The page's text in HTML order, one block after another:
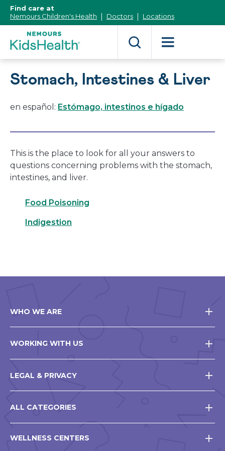
Content]
Find care at
Nemours Children's Health
Doctors Locations
Stomach, Intestines & Liver
en español: Estómago, intestinos e hígado
This is the place to look for all your answers to
questions concerning problems with the stomach,
intestines, and liver.
Food Poisoning
Indigestion
WHO WE ARE
WORKING WITH US
LEGAL & PRIVACY
ALL CATEGORIES
WELLNESS CENTERS